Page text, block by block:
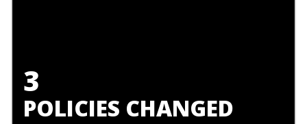
3
POLICIES CHANGED